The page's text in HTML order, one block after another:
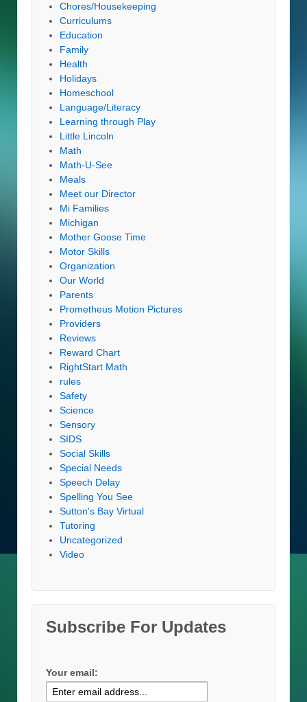
Chores/Housekeeping
Curriculums
Education
Family
Health
Holidays
Homeschool
Language/Literacy
Learning through Play
Little Lincoln
Math
Math-U-See
Meals
Meet our Director
Mi Families
Michigan
Mother Goose Time
Motor Skills
Organization
Our World
Parents
Prometheus Motion Pictures
Providers
Reviews
Reward Chart
RightStart Math
rules
Safety
Science
Sensory
SIDS
Social Skills
Special Needs
Speech Delay
Spelling You See
Sutton's Bay Virtual
Tutoring
Uncategorized
Video
Subscribe For Updates
Your email: